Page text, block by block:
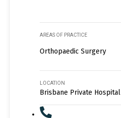
AREAS OF PRACTICE
Orthopaedic Surgery
LOCATION
Brisbane Private Hospital